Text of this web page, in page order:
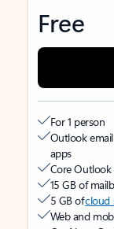
Free
For 1 person
Outlook
apps
Core Outlook
15 GB of
5 GB ofcloud
Web and